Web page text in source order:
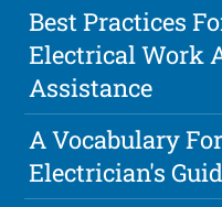
Best Practices
Electrical Work
Assistance
A Vocabulary
Electrician's